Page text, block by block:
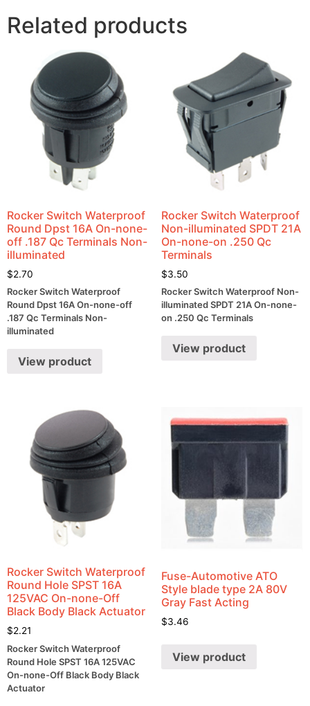
Related products
Rocker Switch Waterproof
Round Dpst 16A On-none-
off .187 Qc Terminals Non-
illuminated
$2.70
Rocker Switch Waterproof
Round Dpst 16A On-none-off
.187 Qc Terminals Non-
illuminated
View product
Rocker Switch Waterproof
Non-illuminated SPDT 21A
On-none-on .250 Qc
Terminals
$3.50
Rocker Switch Waterproof Non-
illuminated SPDT 21A On-none-
on .250 Qc Terminals
View product
Rocker Switch Waterproof
Round Hole SPST 16A
125VAC On-none-Off
Black Body Black Actuator
$2.21
Rocker Switch Waterproof
Round Hole SPST 16A 125VAC
On-none-Off Black Body Black
Actuator
Fuse-Automotive ATO
Style blade type 2A 80V
Gray Fast Acting
$3.46
View product